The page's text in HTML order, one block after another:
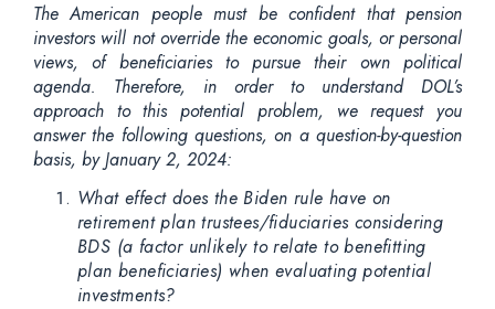
The American people must be confident that pension
investors will not override the economic goals, or personal
views, of beneficiaries to pursue their own political
agenda. Therefore, in order tounderstand DOL’s
approach to this potential problem, we request you
answer the following questions, on a question-by-question
basis, by January 2, 2024:
What effect does the Biden rule have on
retirement plan trustees/fiduciaries considering
BDS (a factor unlikely to relate to benefitting
plan beneficiaries) when evaluating potential
investments?